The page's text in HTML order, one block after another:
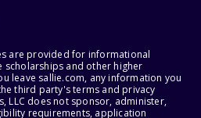
are provided for informational
and other higher
leave sallie.com, any information you
third party's terms and privacy
LLC does not sponsor, administer,
requirements, application